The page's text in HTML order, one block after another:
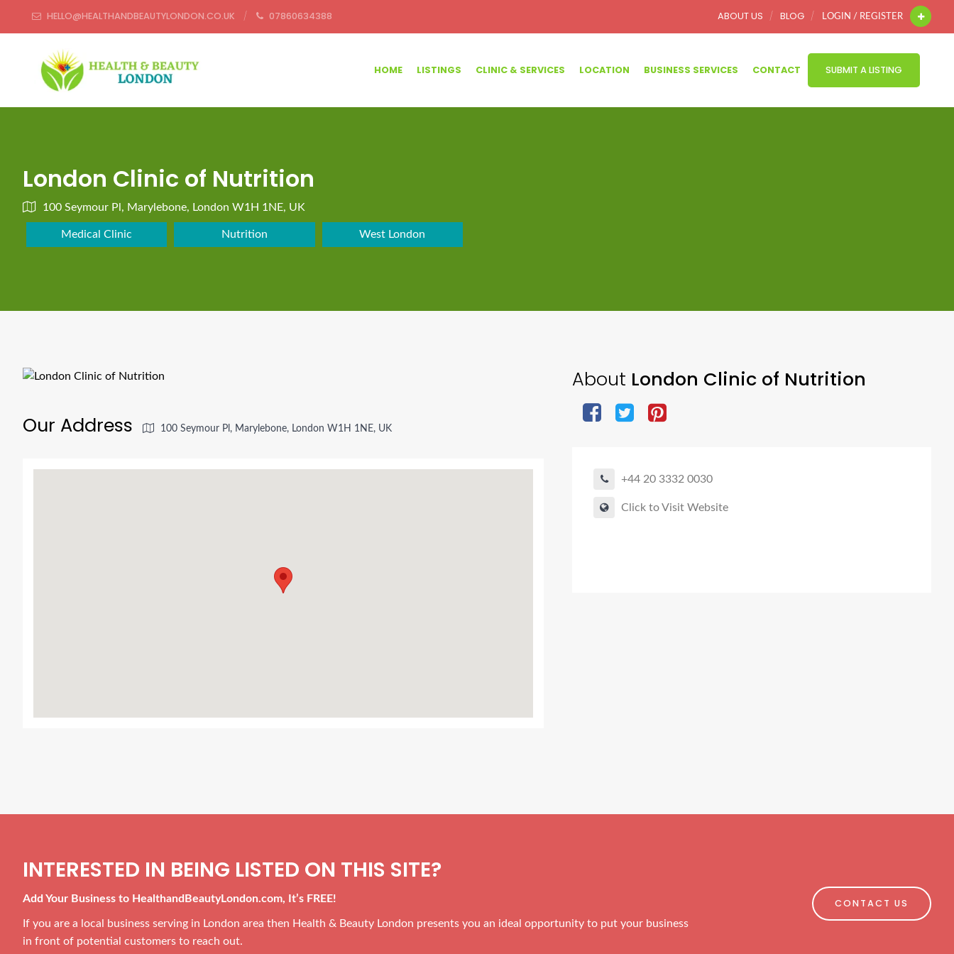
HELLO@HEALTHANDBEAUTYLONDON.CO.UK 07860634388 ABOUT US BLOG LOGIN / REGISTER
HOME LISTINGS CLINIC & SERVICES LOCATION BUSINESS SERVICES CONTACT SUBMIT A LISTING
London Clinic of Nutrition
100 Seymour Pl, Marylebone, London W1H 1NE, UK
Medical Clinic Nutrition West London
About London Clinic of Nutrition
+44 20 3332 0030
Click to Visit Website
Our Address 100 Seymour Pl, Marylebone, London W1H 1NE, UK
INTERESTED IN BEING LISTED ON THIS SITE?
Add Your Business to HealthandBeautyLondon.com, It’s FREE!
If you are a local business serving in London area then Health & Beauty London presents you an ideal opportunity to put your business
in front of potential customers to reach out.
CONTACT US